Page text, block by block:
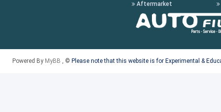
Aftermarket
Powered By MyBB , © Please note that this website is for Experimental &